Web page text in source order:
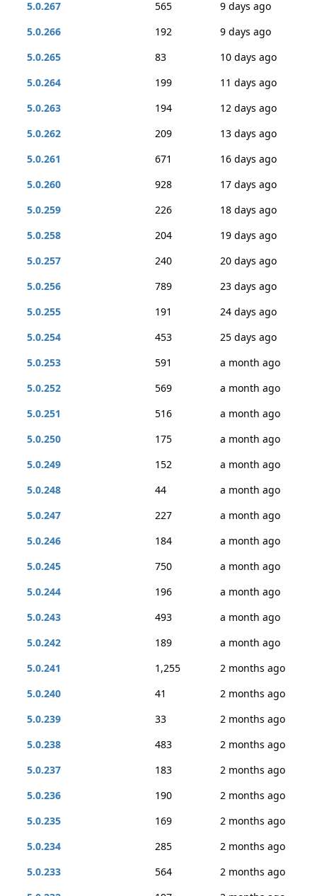
5.0.267
565
9 days ago
5.0.266
192
9 days ago
5.0.265
83
10 days ago
5.0.264
199
11 days ago
5.0.263
194
12 days ago
5.0.262
209
13 days ago
5.0.261
671
16 days ago
5.0.260
928
17 days ago
5.0.259
226
18 days ago
5.0.258
204
19 days ago
5.0.257
240
20 days ago
5.0.256
789
23 days ago
5.0.255
191
24 days ago
5.0.254
453
25 days ago
5.0.253
591
a month ago
5.0.252
569
a month ago
5.0.251
516
a month ago
5.0.250
175
a month ago
5.0.249
152
a month ago
5.0.248
44
a month ago
5.0.247
227
a month ago
5.0.246
184
a month ago
5.0.245
750
a month ago
5.0.244
196
a month ago
5.0.243
493
a month ago
5.0.242
189
a month ago
5.0.241
1,255
2 months ago
5.0.240
41
2 months ago
5.0.239
33
2 months ago
5.0.238
483
2 months ago
5.0.237
183
2 months ago
5.0.236
190
2 months ago
5.0.235
169
2 months ago
5.0.234
285
2 months ago
5.0.233
564
2 months ago